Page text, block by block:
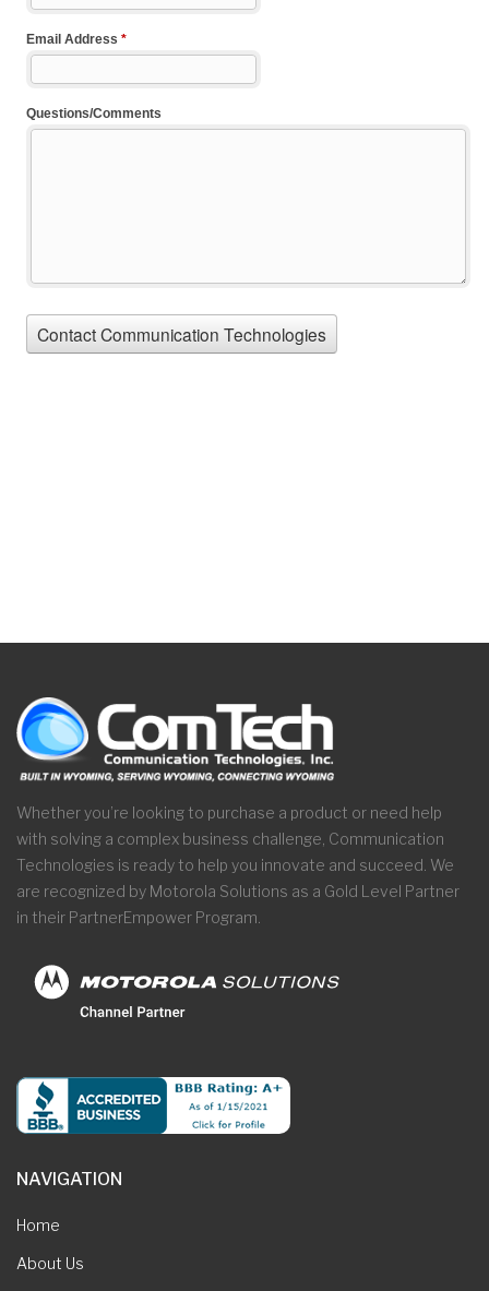
Whether you’re looking to purchase a product or need help
with solving a complex business challenge, Communication
Technologies is ready to help you innovate and succeed. We
are recognized by Motorola Solutions as a Gold Level Partner
in their PartnerEmpower Program.
NAVIGATION
Home
About Us